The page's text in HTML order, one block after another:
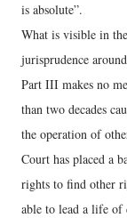
is absolute”.
What is visible in
jurisprudence
Part III makes no
than two decades
the operation of
Court has placed a
rights to find other
able to lead a life